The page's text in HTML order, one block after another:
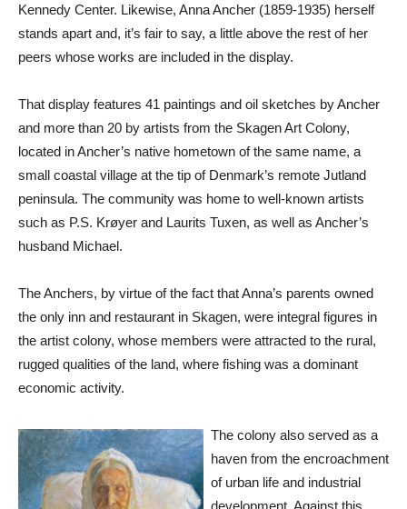
Kennedy Center. Likewise, Anna Ancher (1859-1935) herself
stands apart and, it’s fair to say, a little above the rest of her
peers whose works are included in the display.
That display features 41 paintings and oil sketches by Ancher
and more than 20 by artists from the Skagen Art Colony,
located in Ancher’s native hometown of the same name, a
small coastal village at the tip of Denmark’s remote Jutland
peninsula. The community was home to well-known artists
such as P.S. Krøyer and Laurits Tuxen, as well as Ancher’s
husband Michael.
The Anchers, by virtue of the fact that Anna’s parents owned
the only inn and restaurant in Skagen, were integral figures in
the artist colony, whose members were attracted to the rural,
rugged qualities of the land, where fishing was a dominant
economic activity.
The colony also served as a
haven from the encroachment
of urban life and industrial
development. Against this